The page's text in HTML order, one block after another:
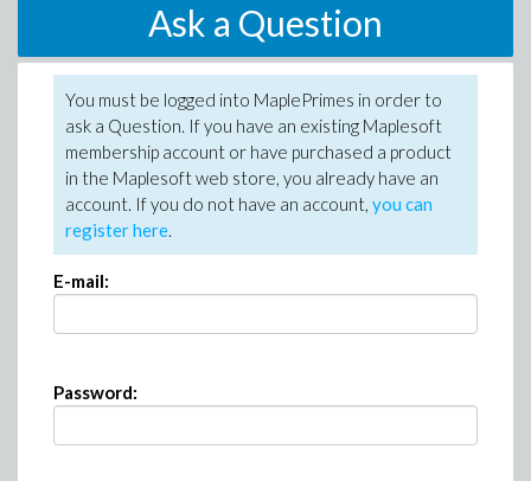
Ask a Question
You must be logged into MaplePrimes in order to
ask a Question. If you have an existing Maplesoft
membership account or have purchased a product
in the Maplesoft web store, you already have an
account. If you do not have an account, you can
register here.
E-mail:
Password: